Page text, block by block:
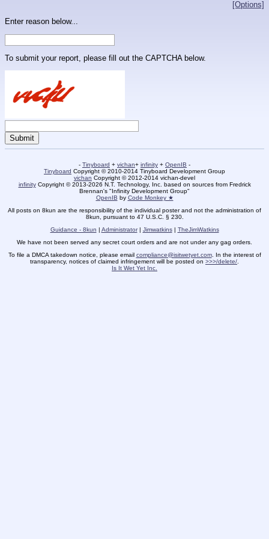
[Options]
Enter reason below...
To submit your report, please fill out the CAPTCHA below.
- Tinyboard + vichan+ infinity + OpenIB -
Tinyboard Copyright © 2010-2014 Tinyboard Development Group
vichan Copyright © 2012-2014 vichan-devel
infinityCopyright © 2013-2026 N.T. Technology, Inc. based on sources from Fredrick
Brennan's "Infinity Development Group"
OpenIB by Code Monkey ★
All posts on 8kun are the responsibility of the individual poster and not the administration of
8kun, pursuant to 47 U.S.C. § 230.
Guidance - 8kun | Administrator| Jimwatkins| TheJimWatkins
We have not been served any secret court orders and are not under any gag orders.
To file a DMCA takedown notice, please email compliance@isitwetyet.com. In the interest of
transparency, notices of claimed infringement will be posted on >>>/delete/
Is It Wet Yet Inc.